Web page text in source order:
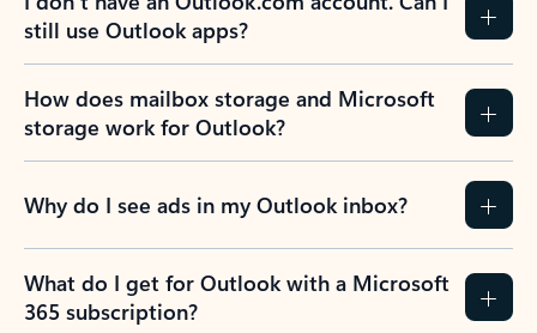
still use Outlook apps?
How does mailbox storage and Microsoft
storage work for Outlook?
Why do I see ads in my Outlook inbox?
What do I get for Outlook with a Microsoft
365 subscription?